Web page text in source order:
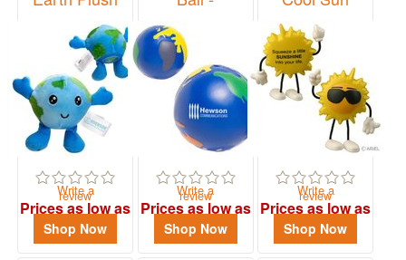
Write a
review
Prices as low as
$3.77
Shop Now
Earth
Item# LEB-MC02
Write a
review
Prices as low as
$1.33
Shop Now
Item# LCH-CS01
Write a
review
Prices as low as
$2.72
Shop Now